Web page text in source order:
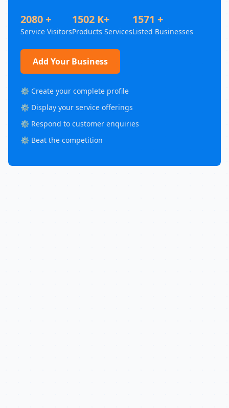
2080 +
Service Visitors
1502 K+
Products Services
1571 +
Listed Businesses
Add Your Business
⚙️ Create your complete profile
⚙️ Display your service offerings
⚙️ Respond to customer enquiries
⚙️ Beat the competition